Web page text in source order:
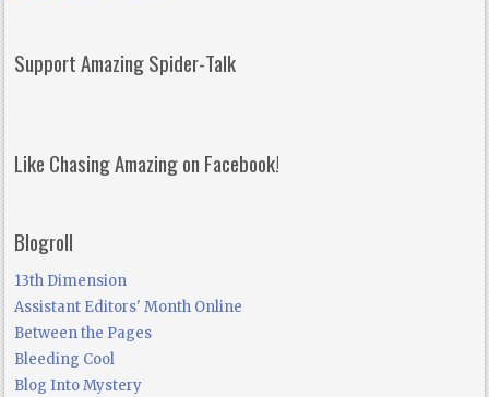
Support Amazing Spider-Talk
Like Chasing Amazing on Facebook!
Blogroll
13th Dimension
Assistant Editors' Month Online
Between the Pages
Bleeding Cool
Blog Into Mystery